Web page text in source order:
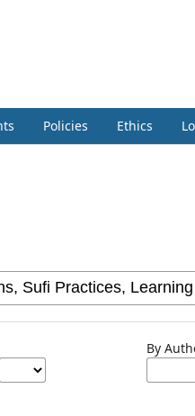
Policies Ethics
By